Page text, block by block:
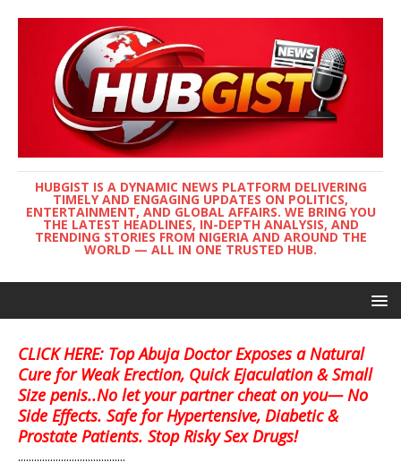
HUBGIST IS A DYNAMIC NEWS PLATFORM DELIVERING
TIMELY AND ENGAGING UPDATES ON POLITICS,
ENTERTAINMENT, AND GLOBAL AFFAIRS. WE BRING YOU
THE LATEST HEADLINES, IN-DEPTH ANALYSIS, AND
TRENDING STORIES FROM NIGERIA AND AROUND THE
WORLD — ALL IN ONE TRUSTED HUB.
CLICK HERE: Top Abuja Doctor Exposes a Natural
Cure for Weak Erection, Quick Ejaculation & Small
Size penis..No let your partner cheat on you— No
Side Effects. Safe for Hypertensive, Diabetic &
Prostate Patients. Stop Risky Sex Drugs!
........................................